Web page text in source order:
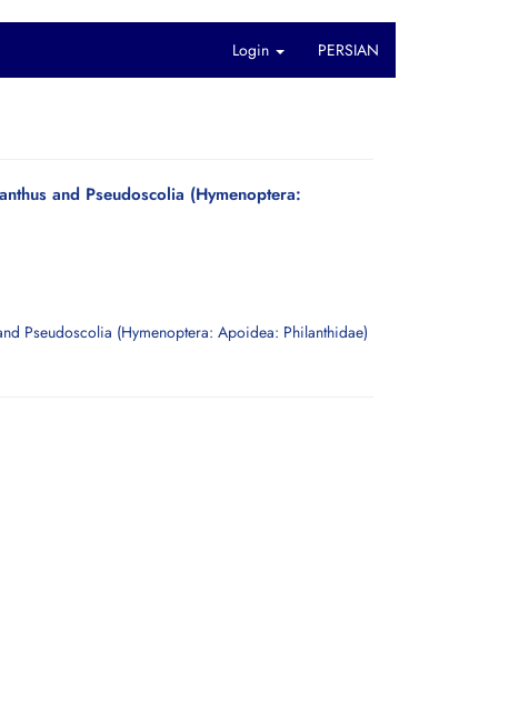
Login PERSIAN
and Pseudoscolia (Hymenoptera: